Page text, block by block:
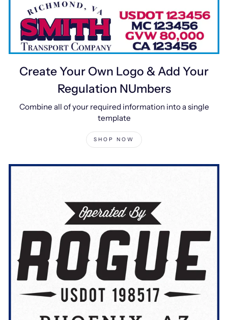
Create Your Own Logo & Add Your
Regulation NUmbers
Combine all of your required information into a single
template
SHOP NOW